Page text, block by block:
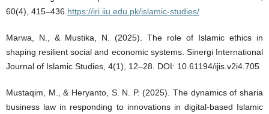
60(4), 415–436. https://iri.iiu.edu.pk/islamic-studies/
Marwa, N., & Mustika, N. (2025). The role of Islamic ethics in
shaping resilient social and economic systems. Sinergi International
Journal of Islamic Studies, 4(1), 12–28. DOI: 10.61194/ijis.v2i4.705
Mustaqim, M., & Heryanto, S. N. P. (2025). The dynamics of sharia
business law in responding to innovations in digital-based Islamic